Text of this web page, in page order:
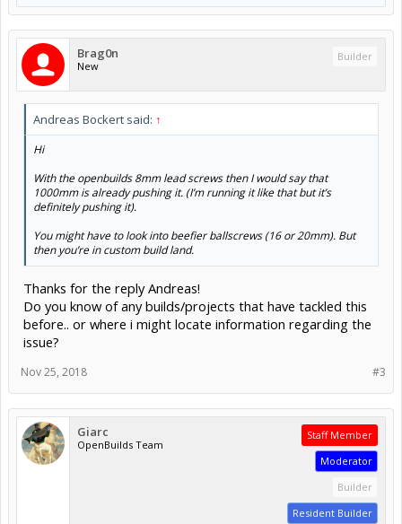
Brag0n
New
Builder
Andreas Bockert said: ↑
Hi
With the openbuilds 8mm lead screws then I would say that
1000mm is already pushing it. (I’m running it like that but it’s
definitely pushing it).
You might have to look into beefier ballscrews (16 or 20mm). But
then you’re in custom build land.
Thanks for the reply Andreas!
Do you know of any builds/projects that have tackled this
before.. or where i might locate information regarding the
issue?
#3
Nov 25, 2018
Giarc
OpenBuilds Team
Staff Member
Moderator
Builder
Resident Builder